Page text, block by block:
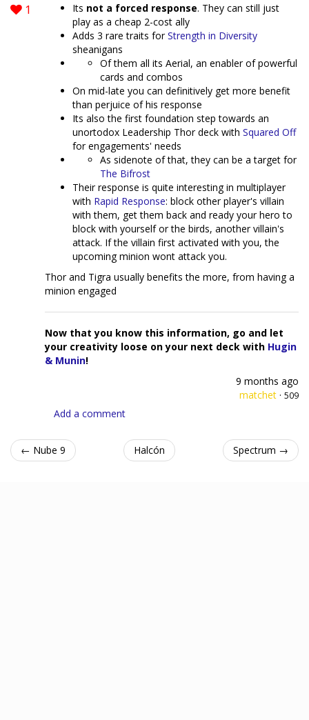
1 Its not a forced response. They can still just
play as a cheap 2-cost ally
Adds 3 rare traits forStrength in Diversity
sheanigans
Of them all its Aerial, an enabler of powerful
cards and combos
On mid-late you can definitively get more benefit
than perjuice of his response
Its also the first foundation step towards an
unortodox Leadership Thor deck with Squared Off
for engagements' needs
As sidenote of that, they can be a target for
The Bifrost
Their response is quite interesting in multiplayer
with Rapid Response: block other player's villain
with them, get them back and ready your hero to
block with yourself or the birds, another villain's
attack. If the villain first activated with you, the
upcoming minion wont attack you.
Thor and Tigra usually benefits the more, from having a
minion engaged
Now that you know this information, go and let
your creativity loose on your next deck with Hugin
& Munin!
9 months ago
matchet · 509
Add a comment
← Nube 9 Halcón Spectrum →